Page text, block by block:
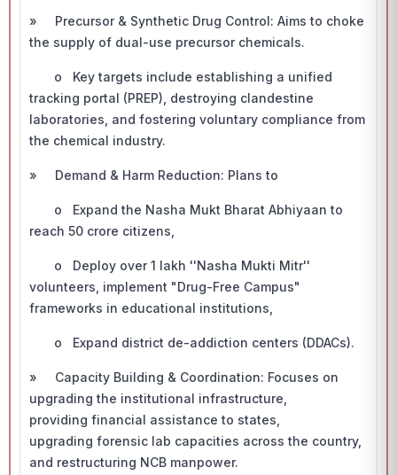
» Precursor & Synthetic Drug Control: Aims to choke
the supply of dual-use precursor chemicals.
o Key targets include establishing a unified
tracking portal (PREP), destroying clandestine
laboratories, and fostering voluntary compliance from
the chemical industry.
» Demand & Harm Reduction: Plans to
o Expand the Nasha Mukt Bharat Abhiyaan to
reach 50 crore citizens,
o Deploy over 1 lakh ''Nasha Mukti Mitr''
volunteers, implement "Drug-Free Campus"
frameworks in educational institutions,
o Expand district de-addiction centers (DDACs).
» Capacity Building & Coordination: Focuses on
upgrading the institutional infrastructure,
providing financial assistance to states,
upgrading forensic lab capacities across the country,
and restructuring NCB manpower.